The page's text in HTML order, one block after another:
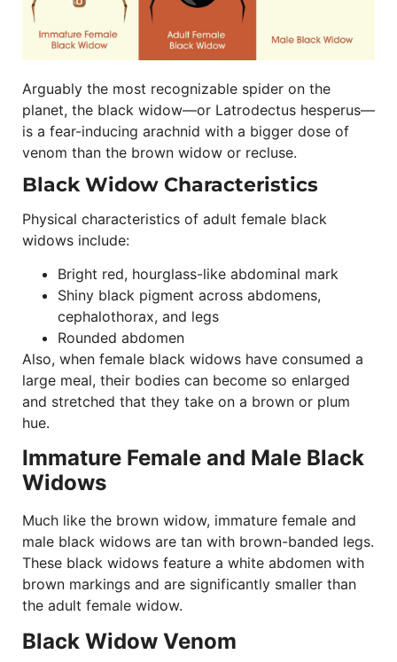
Arguably the most recognizable spider on the
planet, the black widow—or Latrodectus hesperus—
is a fear-inducing arachnid with a bigger dose of
venom than the brown widow or recluse.
Black Widow Characteristics
Physical characteristics of adult female black
widows include:
Bright red, hourglass-like abdominal mark
Shiny black pigment across abdomens,
cephalothorax, and legs
Rounded abdomen
Also, when female black widows have consumed a
large meal, their bodies can become so enlarged
and stretched that they take on a brown or plum
hue.
Immature Female and Male Black
Widows
Much like the brown widow, immature female and
male black widows are tan with brown-banded legs.
These black widows feature a white abdomen with
brown markings and are significantly smaller than
the adult female widow.
Black Widow Venom